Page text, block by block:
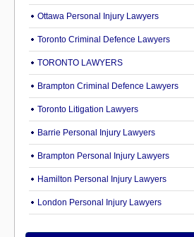
Ottawa Personal Injury Lawyers
Toronto Criminal Defence Lawyers
TORONTO LAWYERS
Brampton Criminal Defence Lawyers
Toronto Litigation Lawyers
Barrie Personal Injury Lawyers
Brampton Personal Injury Lawyers
Hamilton Personal Injury Lawyers
London Personal Injury Lawyers